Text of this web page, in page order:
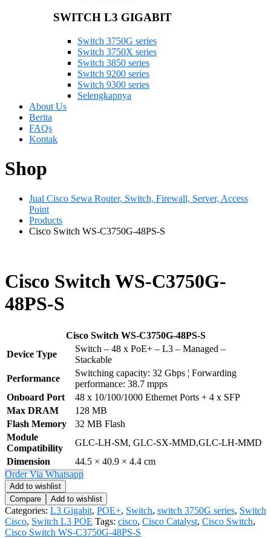
SWITCH L3 GIGABIT
Switch 3750G series
Switch 3750X series
Switch 3850 series
Switch 9200 series
Switch 9300 series
Selengkapnya
About Us
Berita
FAQs
Kontak
Shop
Jual Cisco Sewa Router, Switch, Firewall, Server, Access
Point
Products
Cisco Switch WS-C3750G-48PS-S
Cisco Switch WS-C3750G-
48PS-S
Cisco Switch WS-C3750G-48PS-S
Device Type
Switch – 48 x PoE+ – L3 – Managed –
Stackable
Performance
Switching capacity: 32 Gbps ¦ Forwarding
performance: 38.7 mpps
Onboard Port
48 x 10/100/1000 Ethernet Ports + 4 x SFP
Max DRAM
128 MB
Flash Memory
32 MB Flash
Module
Compatibility
GLC-LH-SM, GLC-SX-MMD,GLC-LH-MMD
Dimension
44.5 × 40.9 × 4.4 cm
Order Via Whatsapp
Add to wishlist
Compare
Add to wishlist
Categories: L3 Gigabit, POE+, Switch, switch 3750G series, Switch
Cisco, Switch L3 POE Tags: cisco, Cisco Catalyst, Cisco Switch,
Cisco Switch WS-C3750G-48PS-S